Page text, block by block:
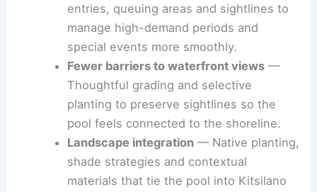
entries, queuing areas and sightlines to
manage high-demand periods and
special events more smoothly.
Fewer barriers to waterfront views—
Thoughtful grading and selective
planting to preserve sightlines so the
pool feels connected to the shoreline.
Landscape integration— Native planting,
shade strategies and contextual
materials that tie the pool into Kitsilano